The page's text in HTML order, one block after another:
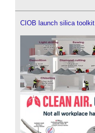
CIOB launch silica toolkit